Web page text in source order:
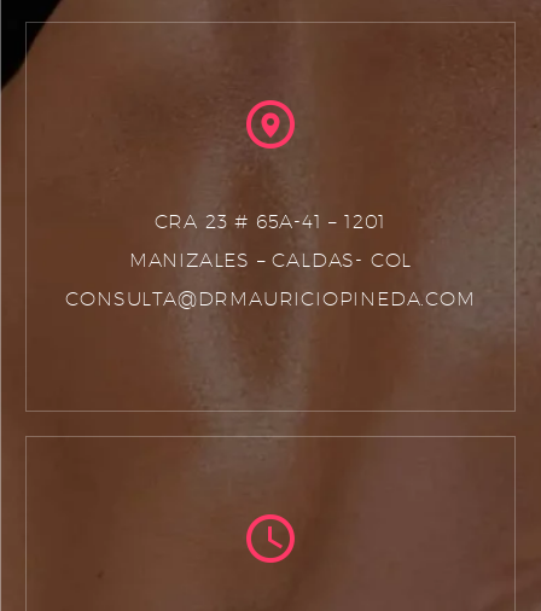
CRA 23 # 65A-41 – 1201
MANIZALES – CALDAS- COL
CONSULTA@DRMAURICIOPINEDA.COM